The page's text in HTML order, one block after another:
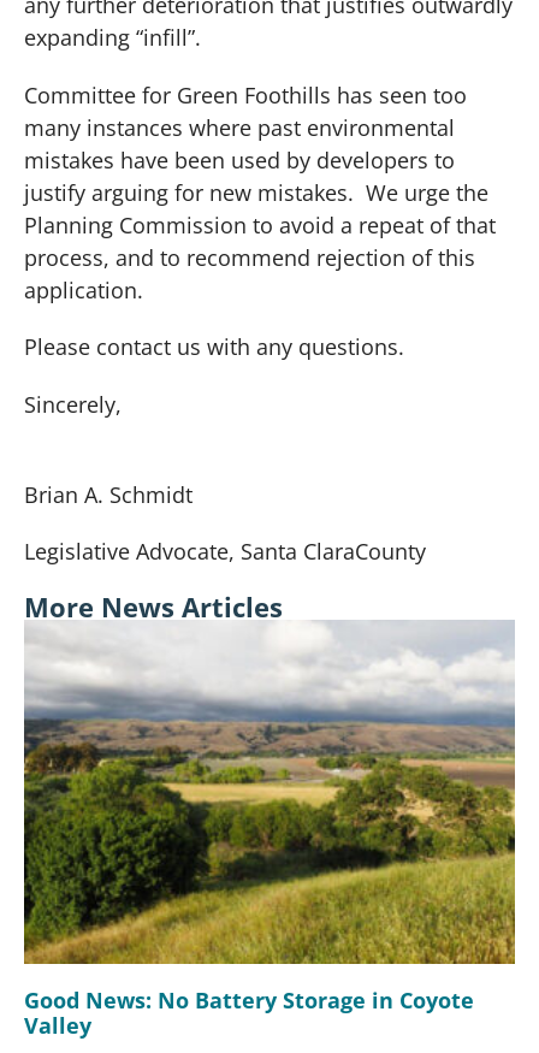
expanding “infill”.
Committee for Green Foothills has seen too
many instances where past environmental
mistakes have been used by developers to
justify arguing for new mistakes. We urge the
Planning Commission to avoid a repeat of that
process, and to recommend rejection of this
application.
Please contact us with any questions.
Sincerely,
Brian A. Schmidt
Legislative Advocate, Santa ClaraCounty
More News Articles
Good News: No Battery Storage in Coyote
Valley